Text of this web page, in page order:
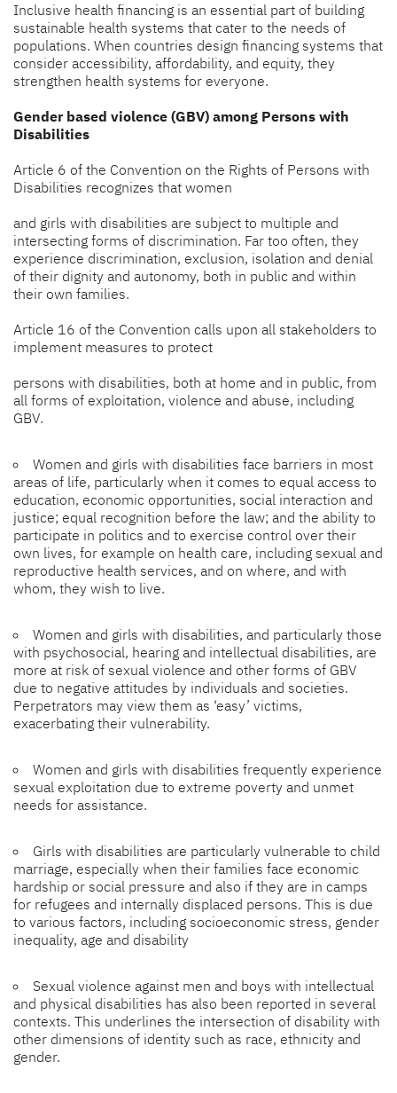
Inclusive health financing is an essential part of building
sustainable health systems that cater to the needs of
populations. When countries design financing systems that
consider accessibility, affordability, and equity, they
strengthen health systems for everyone.
Gender based violence (GBV) among Persons with
Disabilities
Article 6 of the Convention on the Rights of Persons with
Disabilities recognizes that women
and girls with disabilities are subject to multiple and
intersecting forms of discrimination. Far too often, they
experience discrimination, exclusion, isolation and denial
of their dignity and autonomy, both in public and within
their own families.
Article 16 of the Convention calls upon all stakeholders to
implement measures to protect
persons with disabilities, both at home and in public, from
all forms of exploitation, violence and abuse, including
GBV.
Women and girls with disabilities face barriers in most
areas of life, particularly when it comes to equal access to
education, economic opportunities, social interaction and
justice; equal recognition before the law; and the ability to
participate in politics and to exercise control over their
own lives, for example on health care, including sexual and
reproductive health services, and on where, and with
whom, they wish to live.
Women and girls with disabilities, and particularly those
with psychosocial, hearing and intellectual disabilities, are
more at risk of sexual violence and other forms of GBV
due to negative attitudes by individuals and societies.
Perpetrators may view them as ‘easy’ victims,
exacerbating their vulnerability.
Women and girls with disabilities frequently experience
sexual exploitation due to extreme poverty and unmet
needs for assistance.
Girls with disabilities are particularly vulnerable to child
marriage, especially when their families face economic
hardship or social pressure and also if they are in camps
for refugees and internally displaced persons. This is due
to various factors, including socioeconomic stress, gender
inequality, age and disability
Sexual violence against men and boys with intellectual
and physical disabilities has also been reported in several
contexts. This underlines the intersection of disability with
other dimensions of identity such as race, ethnicity and
gender.